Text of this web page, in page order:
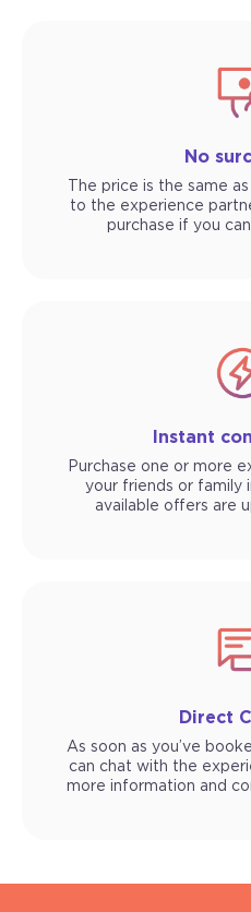
No
The price is the same
to the experience
purchase if you
Instant
Purchase one or more
your friends or family
available offers are
Direct
As soon as you’ve
can chat with the
more information and